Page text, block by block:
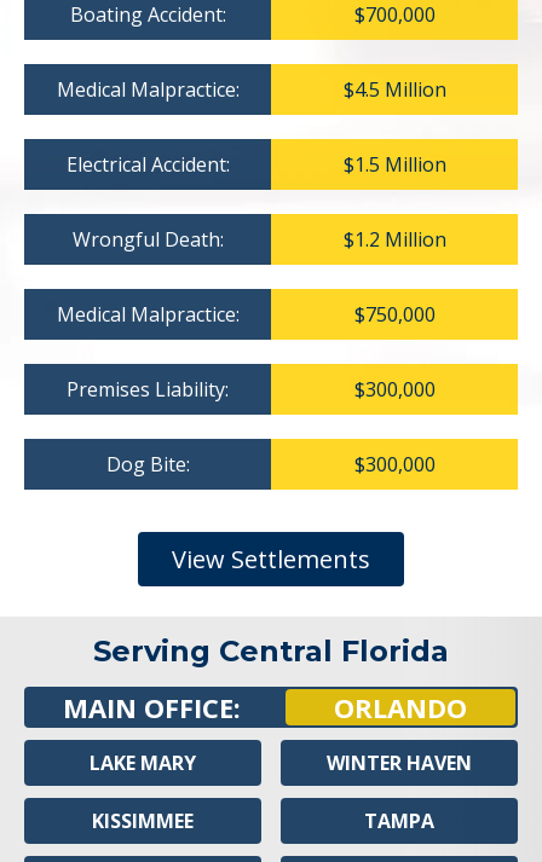
Boating Accident: $700,000
Medical Malpractice: $4.5 Million
Electrical Accident: $1.5 Million
Wrongful Death: $1.2 Million
Medical Malpractice: $750,000
Premises Liability: $300,000
Dog Bite: $300,000
View Settlements
Serving Central Florida
MAIN OFFICE: ORLANDO
LAKE MARY
KISSIMMEE
WINTER HAVEN
TAMPA